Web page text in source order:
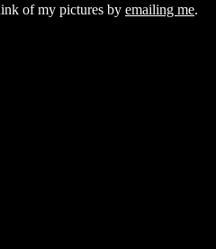
of my pictures by emailing me.